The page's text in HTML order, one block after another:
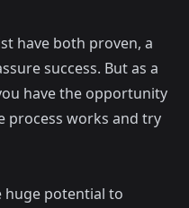
have both proven, a
success. But as a
have the opportunity
process works and try
huge potential to